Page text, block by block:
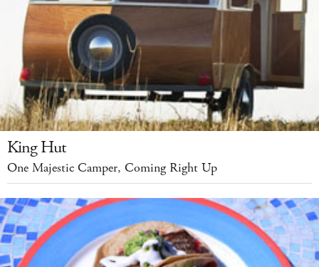
King Hut
One Majestic Camper, Coming Right Up